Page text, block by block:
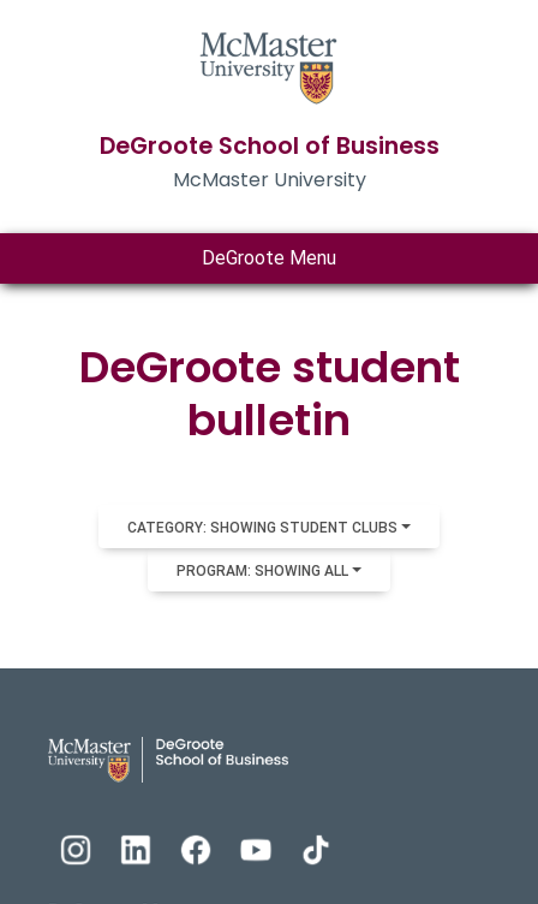
DeGroote School of Business
McMaster University
DeGroote Menu
DeGroote student
bulletin
CATEGORY: SHOWING STUDENT CLUBS
PROGRAM: SHOWING ALL